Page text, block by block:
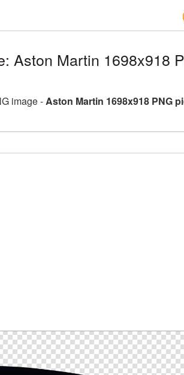
Aston Martin 1698x918
image -Aston Martin 1698x918 PNG